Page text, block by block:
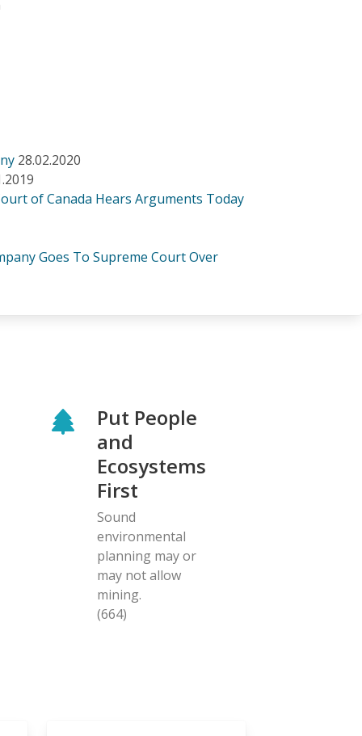
28.02.2020
of Canada Hears Arguments Today
Goes To Supreme Court Over
Put People
and
Ecosystems
First
Sound
environmental
planning may or
may not allow
mining.
(664)